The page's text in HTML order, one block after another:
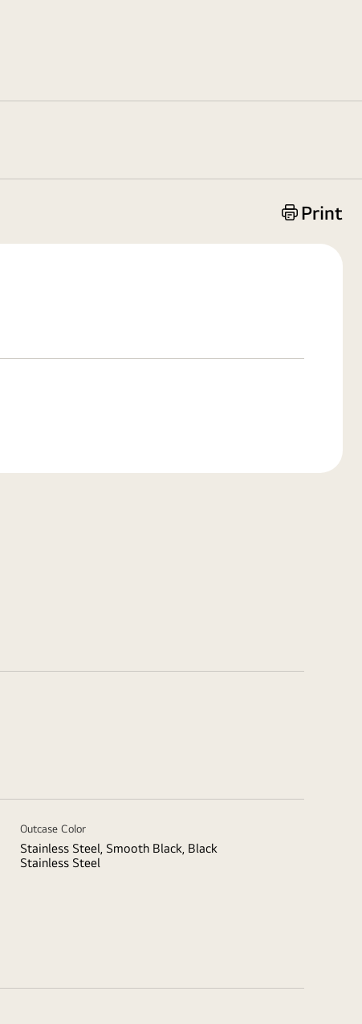
Print
Outcase Color
Stainless Steel, Smooth Black, Black
Stainless Steel